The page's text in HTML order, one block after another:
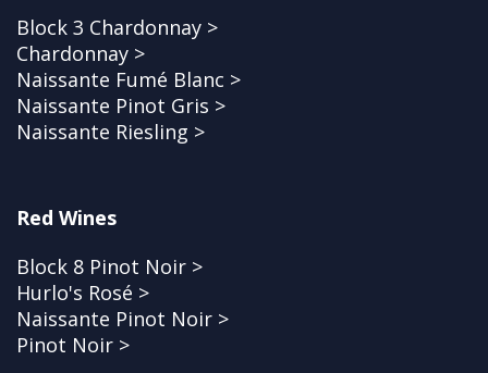
Block 3 Chardonnay >
Chardonnay >
Naissante Fumé Blanc >
Naissante Pinot Gris >
Naissante Riesling >
Red Wines
Block 8 Pinot Noir >
Hurlo's Rosé >
Naissante Pinot Noir >
Pinot Noir >